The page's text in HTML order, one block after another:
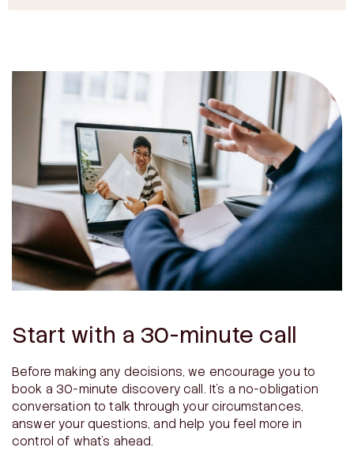
Start with a 30-minute call
Before making any decisions, we encourage you to
book a 30-minute discovery call. It’s a no-obligation
conversation to talk through your circumstances,
answer your questions, and help you feel more in
control of what’s ahead.